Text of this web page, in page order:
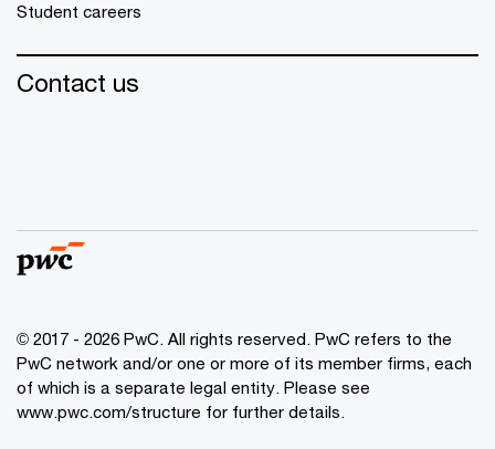
Student careers
Contact us
© 2017 - 2026 PwC. All rights reserved. PwC refers to the
PwC network and/or one or more of its member firms, each
of which is a separate legal entity. Please see
www.pwc.com/structure for further details.